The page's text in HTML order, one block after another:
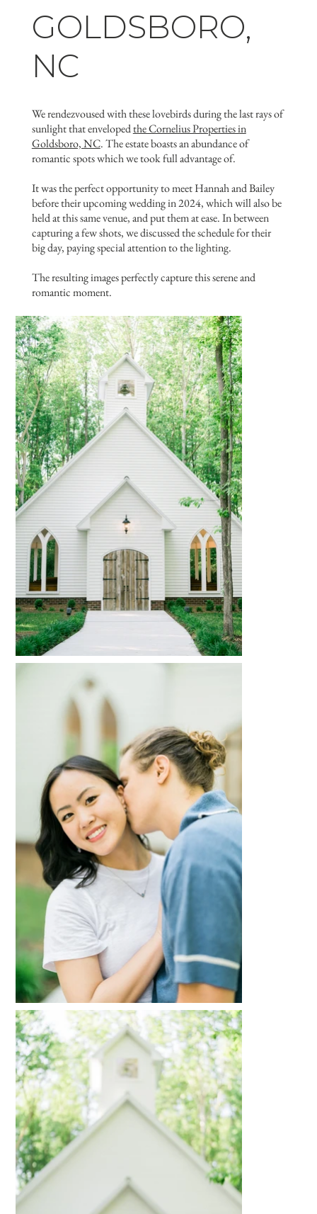
GOLDSBORO,
NC
We rendezvoused with these lovebirds during the last rays of
sunlight that envelopedthe Cornelius Properties in
Goldsboro, NC. The estate boasts an abundance of
romantic spots which we took full advantage of.
It was the perfect opportunity to meet Hannah and Bailey
before their upcoming wedding in 2024, which will also be
held at this same venue, and put them at ease. In between
capturing a few shots, we discussed the schedule for their
big day, paying special attention to the lighting.
The resulting images perfectly capture this serene and
romantic moment.